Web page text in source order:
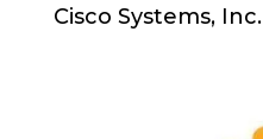
Cisco Systems, Inc.